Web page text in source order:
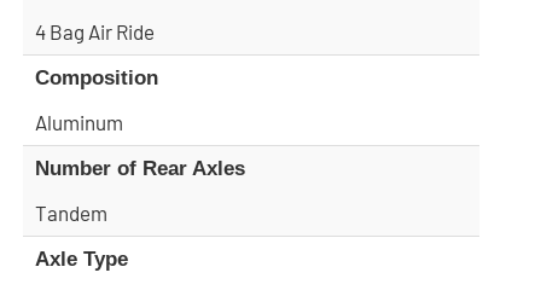
4 Bag Air Ride
Composition
Aluminum
Number of Rear Axles
Tandem
Axle Type